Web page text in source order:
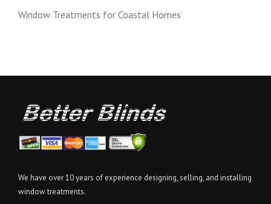
Window Treatments for Coastal Homes
We have over 10 years of experience designing, selling, and installing
window treatments.